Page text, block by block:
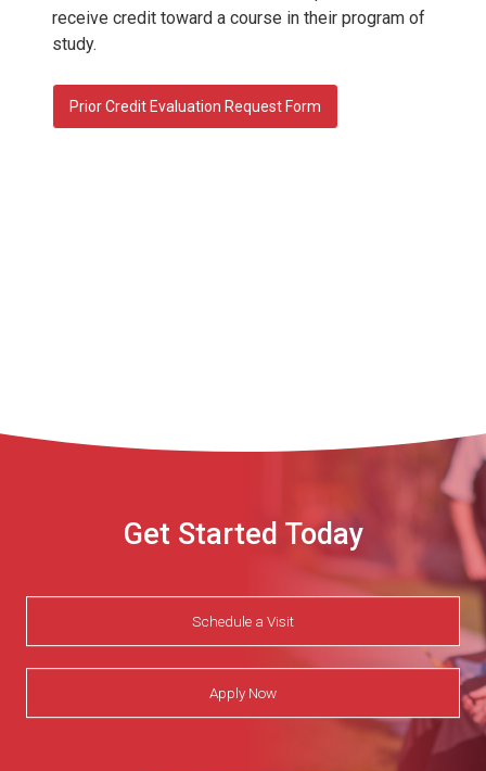
receive credit toward a course in their program of
study.
Prior Credit Evaluation Request Form
Get Started Today
Schedule a Visit
Apply Now